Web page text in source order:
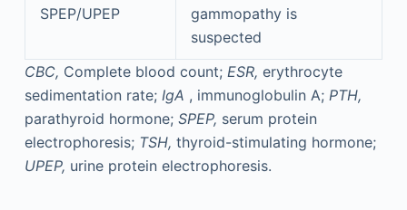
SPEP/UPEP
gammopathy is
suspected
CBC, Complete blood count; ESR, erythrocyte
sedimentation rate; IgA , immunoglobulin A; PTH,
parathyroid hormone; SPEP, serum protein
electrophoresis; TSH, thyroid-stimulating hormone;
UPEP, urine protein electrophoresis.